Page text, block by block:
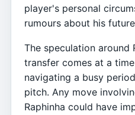
player's personal
rumours about his
The speculation around
transfer comes at a
navigating a busy
pitch. Any move
Raphinha could have